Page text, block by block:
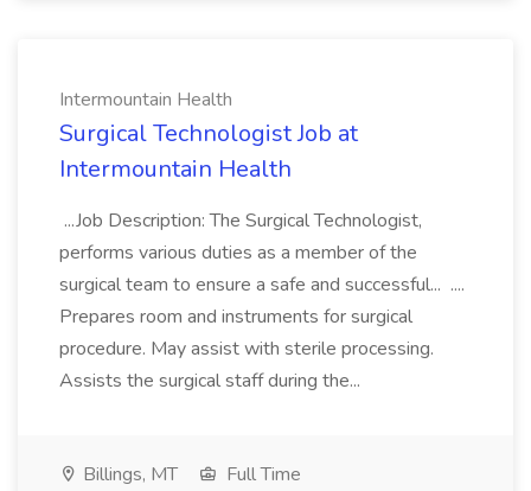
Intermountain Health
Surgical Technologist Job at
Intermountain Health
...Job Description: The Surgical Technologist,
performs various duties as a member of the
surgical team to ensure a safe and successful... ....
Prepares room and instruments for surgical
procedure. May assist with sterile processing.
Assists the surgical staff during the...
Billings, MT
Full Time